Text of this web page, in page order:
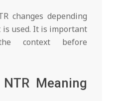
changes depending
used. It is important
context before
Meaning